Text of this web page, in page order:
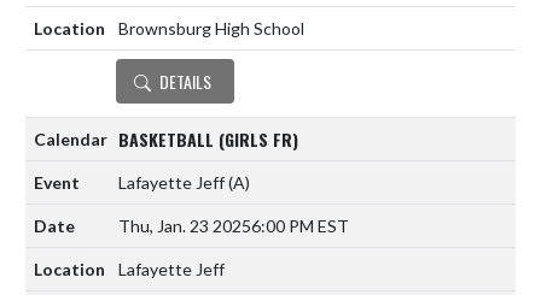
Brownsburg High School
DETAILS
BASKETBALL (GIRLS FR)
Lafayette Jeff(A)
Thu, Jan. 23 20256:00 PM EST
Lafayette Jeff